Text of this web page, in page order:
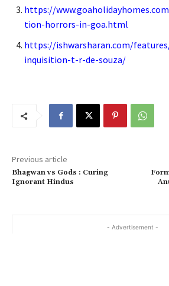
https://
tion-horrors-in-goa.html
https://ishwarsharan.com/
inquisition-t-r-de-souza/
Previous article
Bhagwan vs Gods : Curing
Ignorant Hindus
- Advertisement -